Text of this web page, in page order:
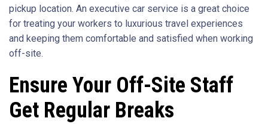
pickup location. An executive car service is a great choice
for treating your workers to luxurious travel experiences
and keeping them comfortable and satisfied when working
off-site.
Ensure Your Off-Site Staff
Get Regular Breaks